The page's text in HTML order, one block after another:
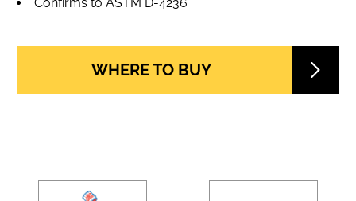
WHERE TO BUY